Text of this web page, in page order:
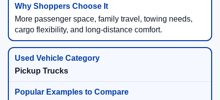
More passenger space, family travel, towing needs,
cargo flexibility, and long-distance comfort.
Pickup Trucks